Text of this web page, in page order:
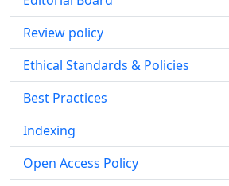
Review policy
Ethical Standards & Policies
Best Practices
Indexing
Open Access Policy